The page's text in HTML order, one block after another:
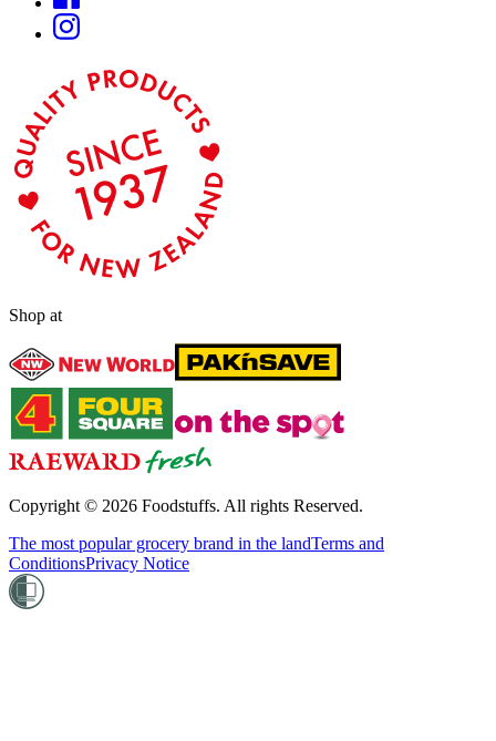
Shop at
Copyright © 2026 Foodstuffs. All rights Reserved.
The most popular grocery brand in the landTerms and
ConditionsPrivacy Notice